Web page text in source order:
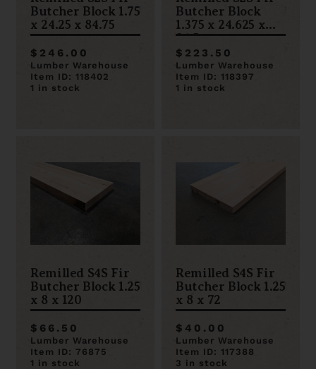
Butcher Block 1.75
x 24.25 x 84.75
$246.00
Lumber Warehouse
Item ID: 118402
1 in stock
Butcher Block
1.375 x 24.625 x
96.5
$223.50
Lumber Warehouse
Item ID: 118397
1 in stock
Remilled S4S Fir
Butcher Block 1.25
x 8 x 120
$66.50
Lumber Warehouse
Item ID: 76875
1 in stock
Remilled S4S Fir
Butcher Block 1.25
x 8 x 72
$40.00
Lumber Warehouse
Item ID: 117388
3 in stock